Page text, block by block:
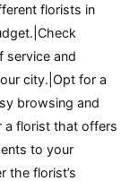
florists in
service and
city.|Opt for a
browsing and
a florist that offers
to your
the florist’s